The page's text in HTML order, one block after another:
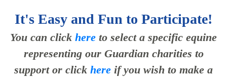
It's Easy and Fun to Participate!
You can click here to select a specific equine
representing our Guardian charities to
support or click here if you wish to make a